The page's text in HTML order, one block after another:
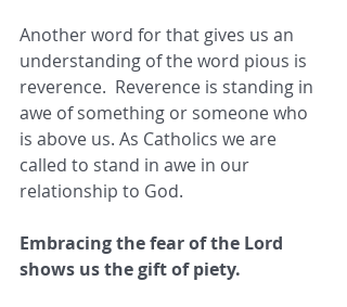
Another word for that gives us an
understanding of the word pious is
reverence.  Reverence is standing in
awe of something or someone who
is above us. As Catholics we are
called to stand in awe in our
relationship to God.
Embracing the fear of the Lord
shows us the gift of piety.